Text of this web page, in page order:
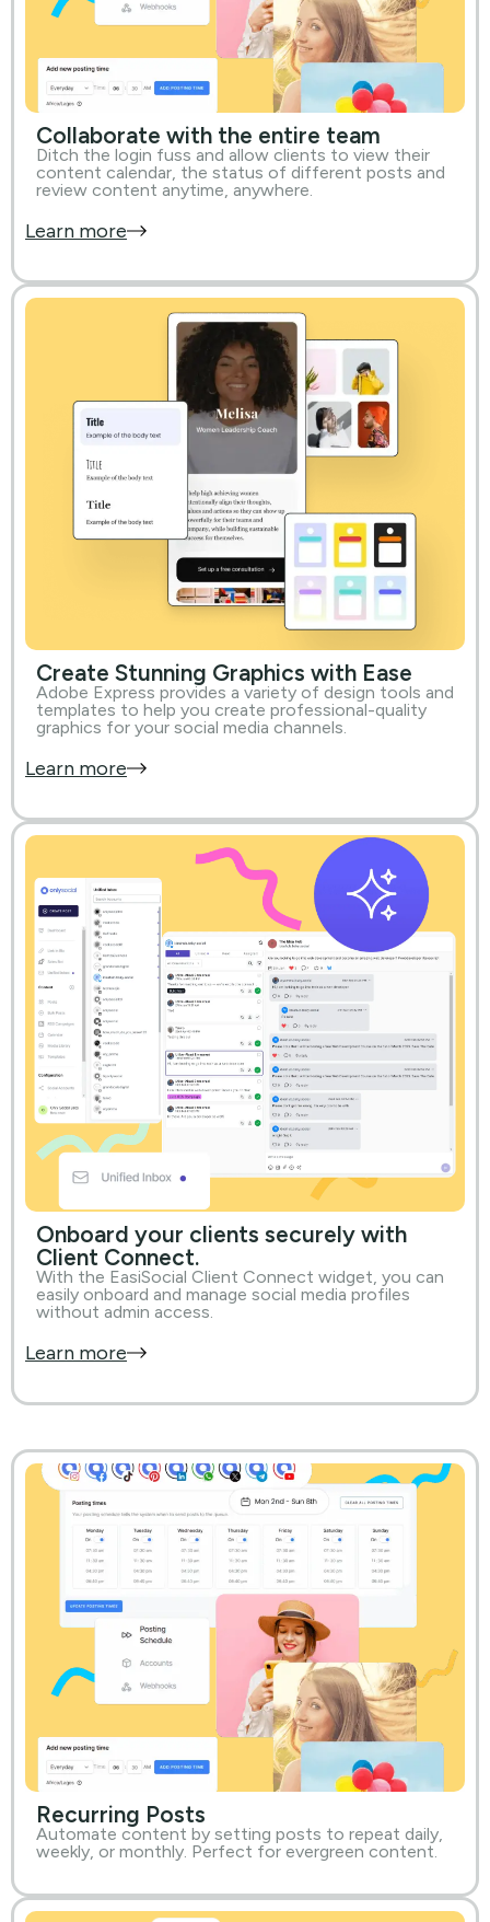
Collaborate with the entire team
Ditch the login fuss and allow clients to view their
content calendar, the status of different posts and
review content anytime, anywhere.
Learn more
Create Stunning Graphics with Ease
Adobe Express provides a variety of design tools and
templates to help you create professional-quality
graphics for your social media channels.
Learn more
Onboard your clients securely with
Client Connect.
With the EasiSocial Client Connect widget, you can
easily onboard and manage social media profiles
without admin access.
Learn more
Recurring Posts
Automate content by setting posts to repeat daily,
weekly, or monthly. Perfect for evergreen content.